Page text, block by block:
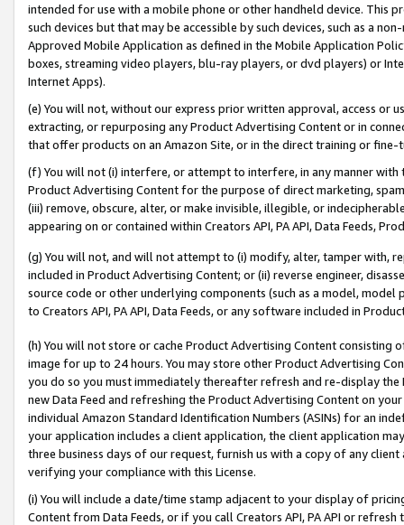
intended for use with a mobile phone or other handheld device. This
such devices but that may be accessible by such devices, such as a
Approved Mobile Application as defined in the Mobile Application
boxes, streaming video players, blu-ray players, or dvd players) or
Internet Apps).
(e) You will not, without our express prior written approval, access or
extracting, or repurposing any Product Advertising Content or in
that offer products on an Amazon Site, or in the direct training or
(f) You will not (i) interfere, or attempt to interfere, in any manner
Product Advertising Content for the purpose of direct marketing,
(iii) remove, obscure, alter, or make invisible, illegible, or
appearing on or contained within Creators API, PA API, Data Feeds,
(g) You will not, and will not attempt to (i) modify, alter, tamper with,
included in Product Advertising Content; or (ii) reverse engineer,
source code or other underlying components (such as a model,
to Creators API, PA API, Data Feeds, or any software included in
(h) You will not store or cache Product Advertising Content
image for up to 24 hours. You may store other Product Advertising
you do so you must immediately thereafter refresh and re-display the
new Data Feed and refreshing the Product Advertising Content on
individual Amazon Standard Identification Numbers (ASINs) for an
your application includes a client application, the client application
three business days of our request, furnish us with a copy of any
verifying your compliance with this License.
(i) You will include a date/time stamp adjacent to your display of
Content from Data Feeds, or if you call Creators API, PA API or